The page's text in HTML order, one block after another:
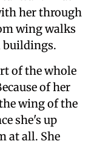
her through
wing walks
buildings.
of the whole
of her
wing of the
she's up
at all. She